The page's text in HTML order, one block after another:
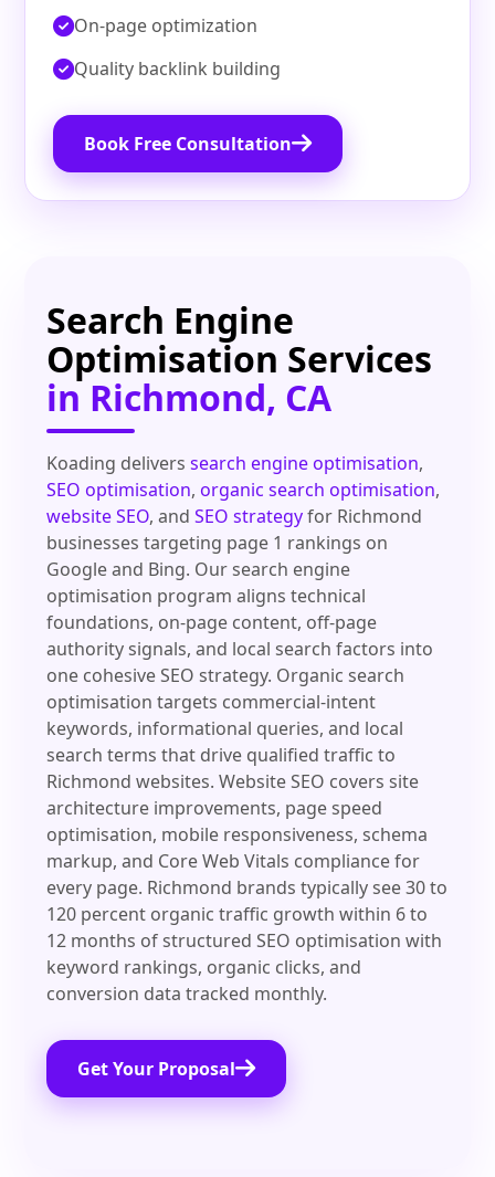
On‑page optimization
Quality backlink building
Book Free Consultation
Search Engine
Optimisation Services
in Richmond, CA
Koading deliverssearch engine optimisation,
SEO optimisation,organic search optimisation,
website SEO, andSEO strategyfor Richmond
businesses targeting page 1 rankings on
Google and Bing. Our search engine
optimisation program aligns technical
foundations, on-page content, off-page
authority signals, and local search factors into
one cohesive SEO strategy. Organic search
optimisation targets commercial-intent
keywords, informational queries, and local
search terms that drive qualified traffic to
Richmond websites. Website SEO covers site
architecture improvements, page speed
optimisation, mobile responsiveness, schema
markup, and Core Web Vitals compliance for
every page. Richmond brands typically see 30 to
120 percent organic traffic growth within 6 to
12 months of structured SEO optimisation with
keyword rankings, organic clicks, and
conversion data tracked monthly.
Get Your Proposal